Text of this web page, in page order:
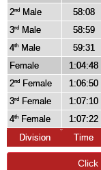
2nd Male 58:08
3rd Male 58:59
4th Male 59:31
Female
1:04:48
2nd Female 1:06:50
3rd Female 1:07:10
4th Female 1:07:22
Division
Time
Click